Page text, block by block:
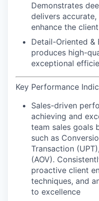
Demonstrates
delivers
enhance the
Detail-Oriented &
produces high-
exceptional
Key Performance
Sales-driven
achieving and
team sales goals
such as
Transaction
(AOV).
proactive client
techniques, and
to excellence